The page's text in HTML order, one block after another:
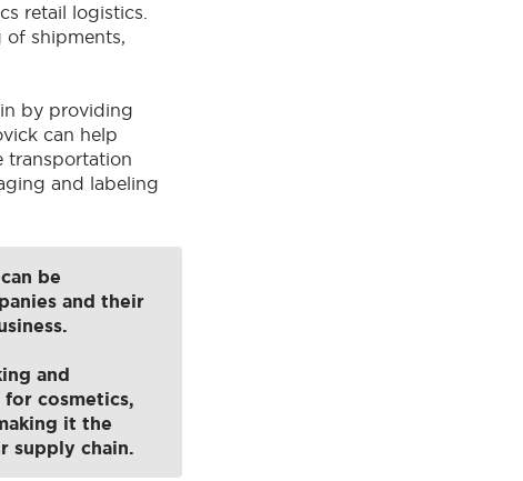
retail logistics.
of shipments,
by providing
can help
transportation
and labeling
be
and their
and
cosmetics,
it the
supply chain.